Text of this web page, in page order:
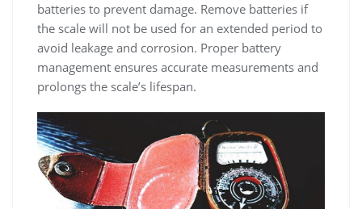
batteries to prevent damage. Remove batteries if
the scale will not be used for an extended period to
avoid leakage and corrosion. Proper battery
management ensures accurate measurements and
prolongs the scale’s lifespan.